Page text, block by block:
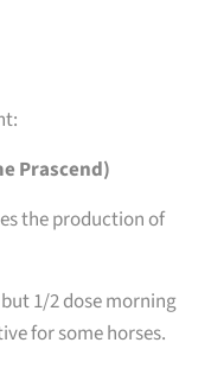
Prascend)
the production of
1/2 dose morning
for some horses.